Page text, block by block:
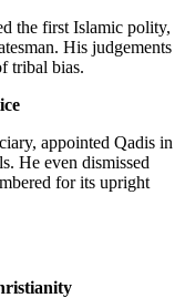
the first Islamic polity,
His judgements
tribal bias.
appointed Qadis in
He even dismissed
for its upright